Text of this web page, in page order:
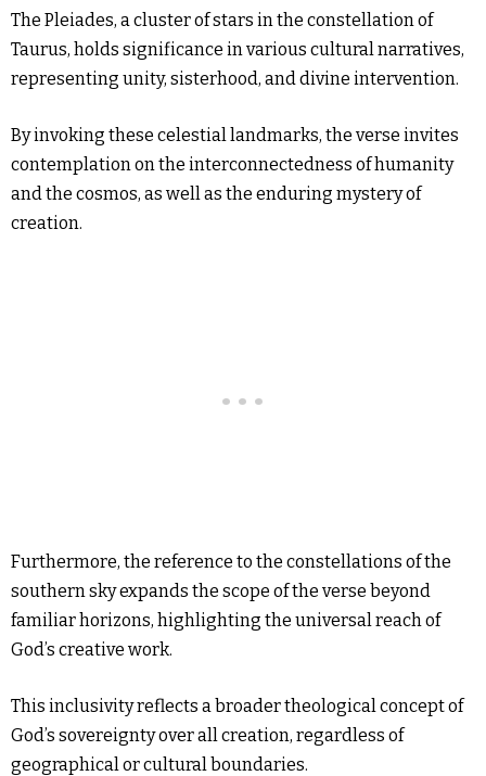
The Pleiades, a cluster of stars in the constellation of
Taurus, holds significance in various cultural narratives,
representing unity, sisterhood, and divine intervention.
By invoking these celestial landmarks, the verse invites
contemplation on the interconnectedness of humanity
and the cosmos, as well as the enduring mystery of
creation.
Furthermore, the reference to the constellations of the
southern sky expands the scope of the verse beyond
familiar horizons, highlighting the universal reach of
God’s creative work.
This inclusivity reflects a broader theological concept of
God’s sovereignty over all creation, regardless of
geographical or cultural boundaries.